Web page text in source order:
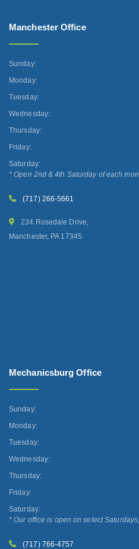
Manchester Office
Sunday:
Monday:
Tuesday:
Wednesday:
Thursday:
Friday:
Saturday:
* Open 2nd & 4th Saturday of each
(717) 266-5661
234 Rosedale Drive,
Manchester, PA 17345
Mechanicsburg Office
Sunday:
Monday:
Tuesday:
Wednesday:
Thursday:
Friday:
Saturday:
* Our office is open on select
(717) 766-4757